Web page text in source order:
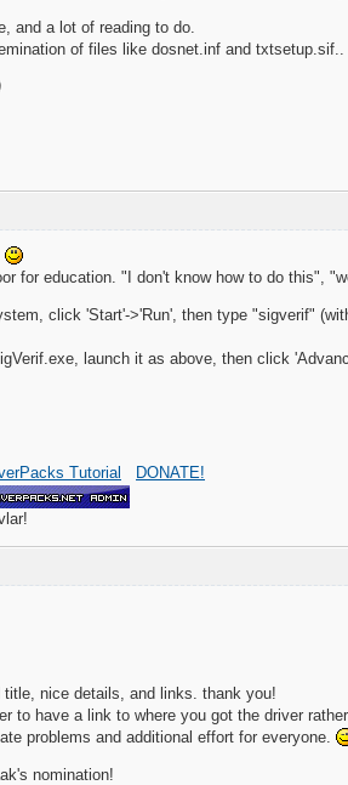
and a lot of reading to do.
of files like dosnet.inf and
for education. "I don't know how to do this",
click 'Start'->'Run', then type "sigverif"
launch it as above, then click
Tutorial DONATE!
nice details, and links. thank you!
to have a link to where you got the driver
problems and additional effort for everyone.
nomination!